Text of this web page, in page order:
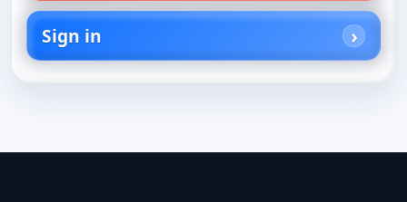
Sign in